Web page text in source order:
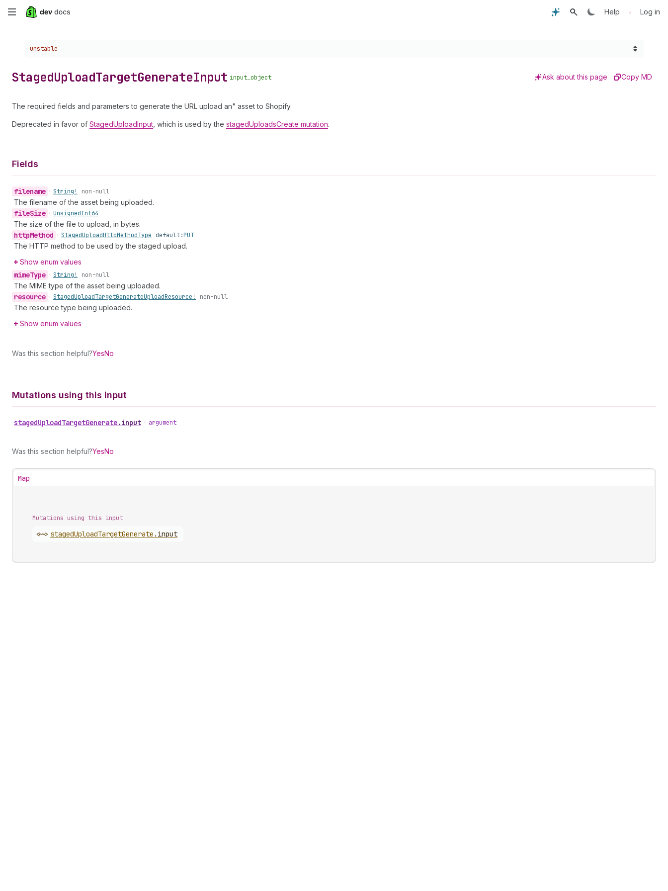
Skip
content
Help • Log in
Choose a version:
unstable
StagedUploadTargetGenerateInput input_object Ask about this page Copy MD
The required fields and parameters to generate the URL upload an" asset to Shopify.
Deprecated in favor of StagedUploadInput , which is used by the stagedUploadsCreate mutation.
Fields
filename • String! non-null
The filename of the asset being uploaded.
fileSize • UnsignedInt64
The size of the file to upload, in bytes.
httpMethod • StagedUploadHttpMethodType default:PUT
The HTTP method to be used by the staged upload.
Show enum values
mimeType • String! non-null
The MIME type of the asset being uploaded.
resource • StagedUploadTargetGenerateUploadResource! non-null
The resource type being uploaded.
Show enum values
Was this section helpful?YesNo
Mutations using this input
stagedUploadTargetGenerate.input • argument
Was this section helpful?YesNo
Map
Mutations using this input
<~> stagedUploadTargetGenerate . input